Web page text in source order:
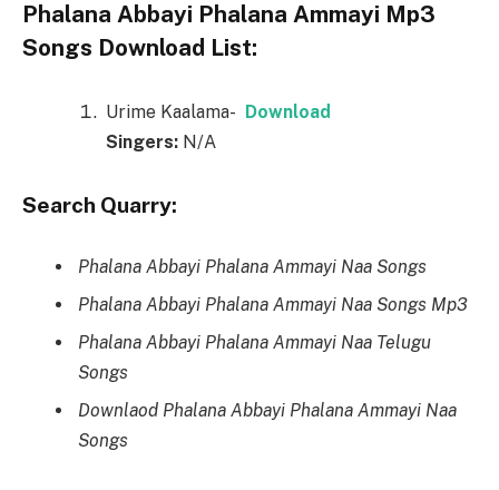
Phalana Abbayi Phalana Ammayi Mp3
Songs Download List:
Urime Kaalama- Download
Singers: N/A
Search Quarry:
Phalana Abbayi Phalana Ammayi Naa Songs
Phalana Abbayi Phalana Ammayi Naa Songs Mp3
Phalana Abbayi Phalana Ammayi Naa Telugu
Songs
Downlaod Phalana Abbayi Phalana Ammayi Naa
Songs